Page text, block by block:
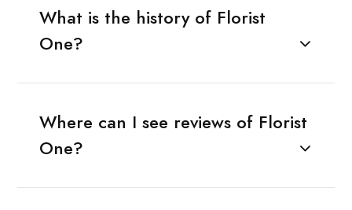
What is the history of Florist
One?
Where can I see reviews of Florist
One?